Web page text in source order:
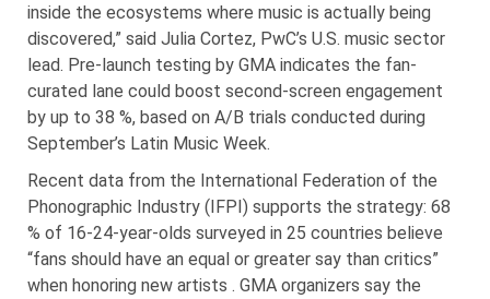
inside the ecosystems where music is actually being
discovered,” said Julia Cortez, PwC’s U.S. music sector
lead. Pre-launch testing by GMA indicates the fan-
curated lane could boost second-screen engagement
by up to 38 %, based on A/B trials conducted during
September’s Latin Music Week.
Recent data from the International Federation of the
Phonographic Industry (IFPI) supports the strategy: 68
% of 16-24-year-olds surveyed in 25 countries believe
“fans should have an equal or greater say than critics”
when honoring new artists . GMA organizers say the